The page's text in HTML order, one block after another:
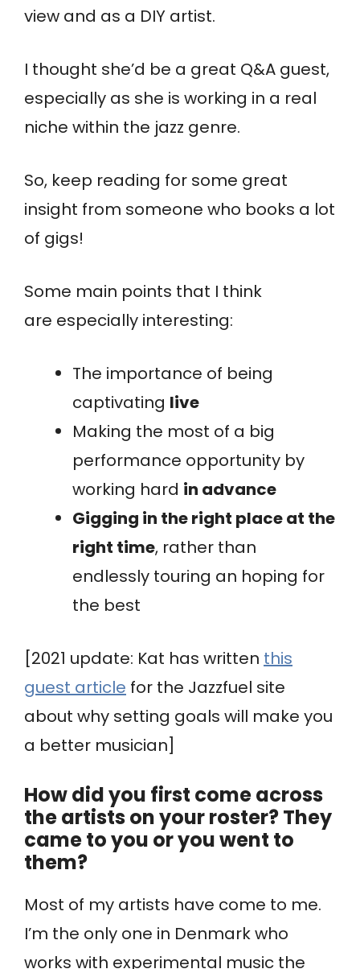
view and as a DIY artist.
I thought she’d be a great Q&A guest,
especially as she is working in a real
niche within the jazz genre.
So, keep reading for some great
insight from someone who books a lot
of gigs!
Some main points that I think
are especially interesting:
The importance of being
captivating live
Making the most of a big
performance opportunity by
working hard in advance
Gigging in the right place at the
right time, rather than
endlessly touring an hoping for
the best
[2021 update: Kat has written this
guest article for the Jazzfuel site
about why setting goals will make you
a better musician]
How did you first come across
the artists on your roster? They
came to you or you went to
them?
Most of my artists have come to me.
I’m the only one in Denmark who
works with experimental music the